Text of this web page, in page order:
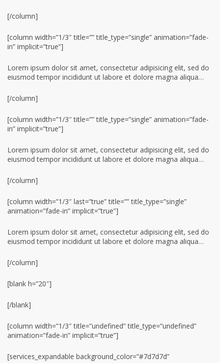
[/column]
[column width=”1/3″ title=”” title_type=”single” animation=”fade-
in” implicit=”true”]
Lorem ipsum dolor sit amet, consectetur adipisicing elit, sed do
eiusmod tempor incididunt ut labore et dolore magna aliqua…
[/column]
[column width=”1/3″ title=”” title_type=”single” animation=”fade-
in” implicit=”true”]
Lorem ipsum dolor sit amet, consectetur adipisicing elit, sed do
eiusmod tempor incididunt ut labore et dolore magna aliqua…
[/column]
[column width=”1/3″ last=”true” title=”” title_type=”single”
animation=”fade-in” implicit=”true”]
Lorem ipsum dolor sit amet, consectetur adipisicing elit, sed do
eiusmod tempor incididunt ut labore et dolore magna aliqua…
[/column]
[blank h=”20″]
[/blank]
[column width=”1/3″ title=”undefined” title_type=”undefined”
animation=”fade-in” implicit=”true”]
[services_expandable background_color=”#7d7d7d”